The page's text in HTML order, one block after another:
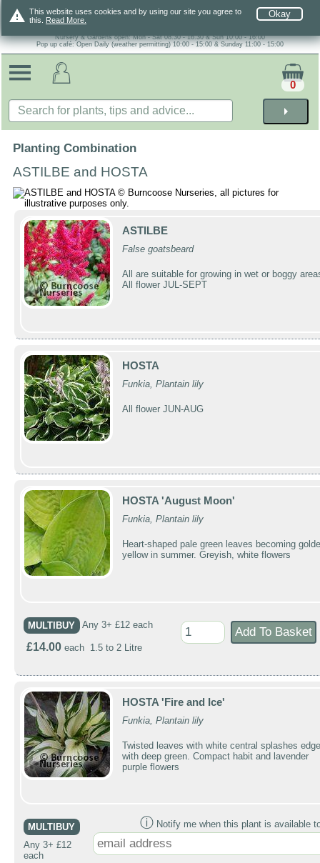
warning Okay
This website uses cookies and by using our site you agree to
this. Read More.
Nursery & Gardens open: Mon - Sat 08.30 - 16.30 & Sun 10:00 - 16:00
Pop up café: Open Daily (weather permitting) 10:00 - 15:00 & Sunday 11:00 - 15:00
arrow_right
0
Planting Combination
ASTILBE and HOSTA
ASTILBE
False goatsbeard
All are suitable for growing in wet or boggy
All flower JUL-SEPT
HOSTA
Funkia, Plantain lily
All flower JUN-AUG
HOSTA 'August Moon'
Funkia, Plantain lily
Heart-shaped pale green leaves becoming
yellow in summer. Greyish, white flowers
MULTIBUY Any 3+ £12 each
£14.00 each 1.5 to 2 Litre
HOSTA 'Fire and Ice'
Funkia, Plantain lily
Twisted leaves with white central splashes
with deep green. Compact habit and lavender
purple flowers
MULTIBUY
Any 3+ £12
each
ⓘ Notify me when this plant is available